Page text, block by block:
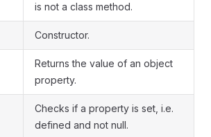
is not a class method.
Constructor.
Returns the value of an object
property.
Checks if a property is set, i.e.
defined and not null.